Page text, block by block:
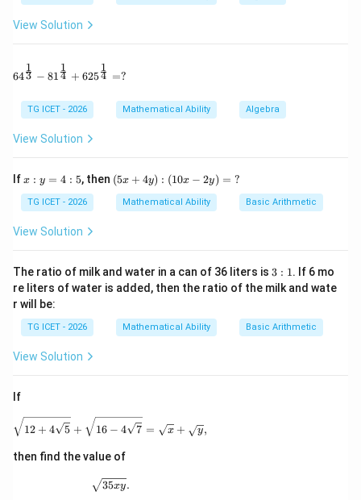
Step 1: Use the given total surface area.
Given,
Cancelling\pi
π
h=16 \text{ cm}
h = 16cm
Therefore,
r (r +
Determine the radius.
View Solution
64^{\frac13} - 81^{\frac14} + 625^{\frac14} = ?
643
1
− 814
1
+ 6254
1
=?
TG ICET - 2026 Mathematical Ability Algebra
View Solution
Ifx:
=
4:
5
x : y = 4 : 5, then (5
x
4
-2
y)
=
?
(5x + 4y) : (10x − 2y) = ?
TG ICET - 2026 Mathematical Ability Basic Arithmetic
View Solution
The ratio of milk and water in a can of 36 liters is 3:
1
3 : 1. If 6 mo
re liters of water is added, then the ratio of the milk and wate
r will be:
TG ICET - 2026 Mathematical Ability Basic Arithmetic
View Solution
If
\sqrt{12+4\sqrt5} + \sqrt{16-4\sqrt7} =
12 + 4 5 + 16 − 4 7 = x + y,
then find the value of
\sqrt{35xy}.
35xy.